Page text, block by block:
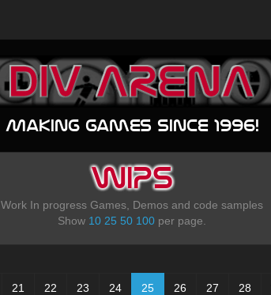
Making games since 1996!
WIPS
Work In progress Games, Demos and code samples
Show 10 25 50 100 per page.
21 22 23 24 25 26 27 28